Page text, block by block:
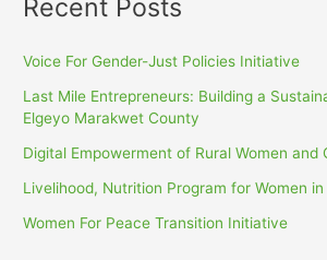
Recent Posts
Voice For Gender-Just Policies Initiative
Last Mile Entrepreneurs: Building a
Elgeyo Marakwet County
Digital Empowerment of Rural Women and
Livelihood, Nutrition Program for Women in
Women For Peace Transition Initiative